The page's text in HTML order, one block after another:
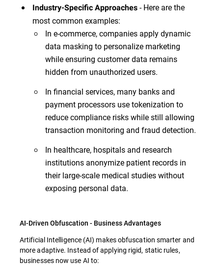
Industry-Specific Approaches - Here are the
most common examples:
In e-commerce, companies apply dynamic
data masking to personalize marketing
while ensuring customer data remains
hidden from unauthorized users.
In financial services, many banks and
payment processors use tokenization to
reduce compliance risks while still allowing
transaction monitoring and fraud detection.
In healthcare, hospitals and research
institutions anonymize patient records in
their large-scale medical studies without
exposing personal data.
AI-Driven Obfuscation - Business Advantages
Artificial Intelligence (AI) makes obfuscation smarter and
more adaptive. Instead of applying rigid, static rules,
businesses now use AI to: